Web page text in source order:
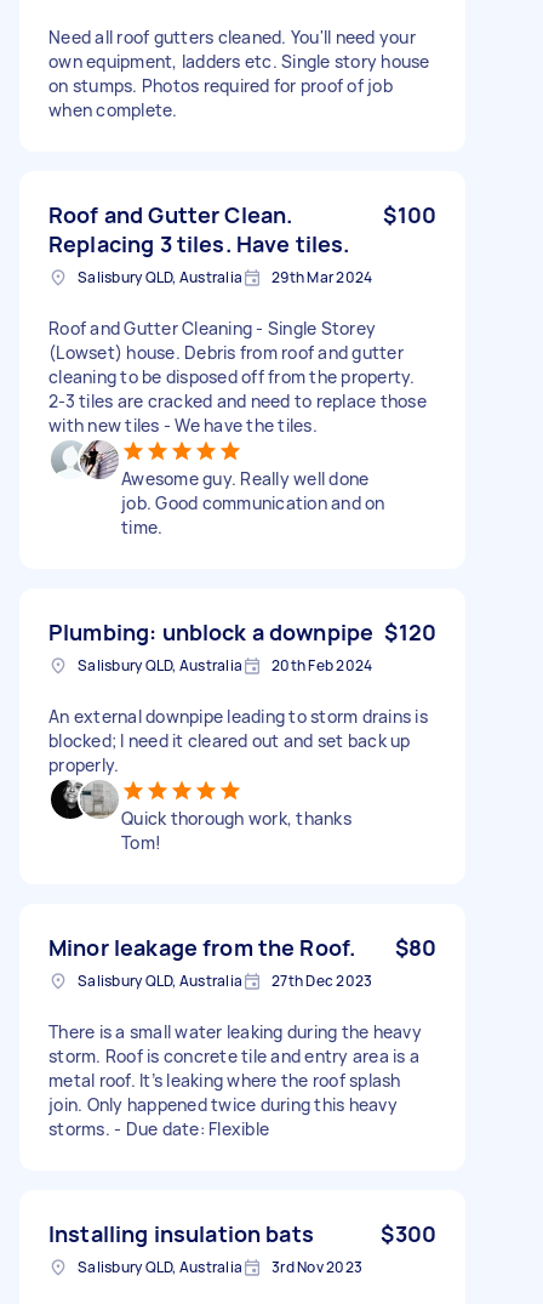
Need all roof gutters cleaned. You'll need your
own equipment, ladders etc. Single story house
on stumps. Photos required for proof of job
when complete.
Roof and Gutter Clean.
Replacing 3 tiles. Have tiles.
$100
Salisbury QLD, Australia 29th Mar 2024
Roof and Gutter Cleaning - Single Storey
(Lowset) house. Debris from roof and gutter
cleaning to be disposed off from the property.
2-3 tiles are cracked and need to replace those
with new tiles - We have the tiles.
Awesome guy. Really well done
job. Good communication and on
time.
Plumbing: unblock a downpipe $120
Salisbury QLD, Australia 20th Feb 2024
An external downpipe leading to storm drains is
blocked; I need it cleared out and set back up
properly.
Quick thorough work, thanks
Tom!
Minor leakage from the Roof. $80
Salisbury QLD, Australia 27th Dec 2023
There is a small water leaking during the heavy
storm. Roof is concrete tile and entry area is a
metal roof. It’s leaking where the roof splash
join. Only happened twice during this heavy
storms. - Due date: Flexible
Installing insulation bats $300
Salisbury QLD, Australia 3rd Nov 2023